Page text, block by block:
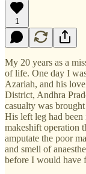
1
My 20 years as a
of life. One day I
Azariah, and his
District, Andhra
casualty was
His left leg had
makeshift operation
amputate the poor
and smell of
before I would have